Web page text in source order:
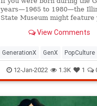
years—1965 to 1980—the
State Museum might feature
View Comments
GenerationX GenX PopCulture
The80s
12-Jan-2022 1.3K 1